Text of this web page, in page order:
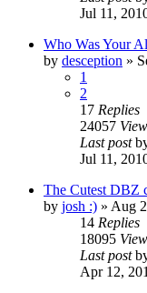
Jul 11,
Who Was Your
by desception »
1
2
17 Replies
24057
Last post
Jul 11,
The Cutest DBZ
by josh :) » Aug
14 Replies
18095
Last post
Apr 12,